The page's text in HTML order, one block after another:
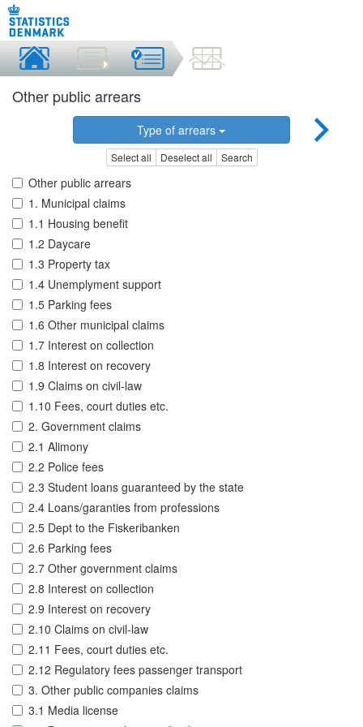
Other public arrears
Type of arrears
Select all Deselect all Search
Other public arrears
1. Municipal claims
1.1 Housing benefit
1.2 Daycare
1.3 Property tax
1.4 Unemplyment support
1.5 Parking fees
1.6 Other municipal claims
1.7 Interest on collection
1.8 Interest on recovery
1.9 Claims on civil-law
1.10 Fees, court duties etc.
2. Government claims
2.1 Alimony
2.2 Police fees
2.3 Student loans guaranteed by the state
2.4 Loans/garanties from professions
2.5 Dept to the Fiskeribanken
2.6 Parking fees
2.7 Other government claims
2.8 Interest on collection
2.9 Interest on recovery
2.10 Claims on civil-law
2.11 Fees, court duties etc.
2.12 Regulatory fees passenger transport
3. Other public companies claims
3.1 Media license